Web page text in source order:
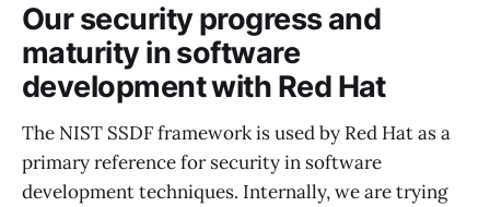
Our security progress and
maturity in software
development with Red Hat
The NIST SSDF framework is used by Red Hat as a
primary reference for security in software
development techniques. Internally, we are trying